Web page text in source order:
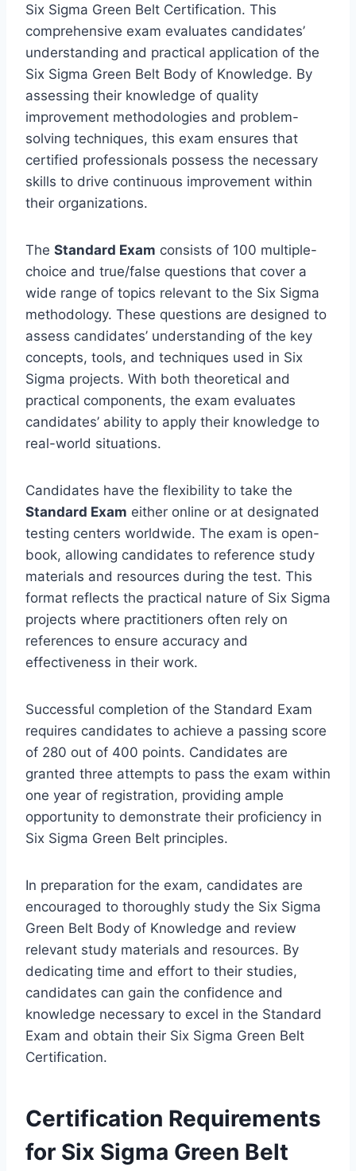
Six Sigma Green Belt Certification. This
comprehensive exam evaluates candidates’
understanding and practical application of the
Six Sigma Green Belt Body of Knowledge. By
assessing their knowledge of quality
improvement methodologies and problem-
solving techniques, this exam ensures that
certified professionals possess the necessary
skills to drive continuous improvement within
their organizations.
The Standard Exam consists of 100 multiple-
choice and true/false questions that cover a
wide range of topics relevant to the Six Sigma
methodology. These questions are designed to
assess candidates’ understanding of the key
concepts, tools, and techniques used in Six
Sigma projects. With both theoretical and
practical components, the exam evaluates
candidates’ ability to apply their knowledge to
real-world situations.
Candidates have the flexibility to take the
Standard Exam either online or at designated
testing centers worldwide. The exam is open-
book, allowing candidates to reference study
materials and resources during the test. This
format reflects the practical nature of Six Sigma
projects where practitioners often rely on
references to ensure accuracy and
effectiveness in their work.
Successful completion of the Standard Exam
requires candidates to achieve a passing score
of 280 out of 400 points. Candidates are
granted three attempts to pass the exam within
one year of registration, providing ample
opportunity to demonstrate their proficiency in
Six Sigma Green Belt principles.
In preparation for the exam, candidates are
encouraged to thoroughly study the Six Sigma
Green Belt Body of Knowledge and review
relevant study materials and resources. By
dedicating time and effort to their studies,
candidates can gain the confidence and
knowledge necessary to excel in the Standard
Exam and obtain their Six Sigma Green Belt
Certification.
Certification Requirements
for Six Sigma Green Belt